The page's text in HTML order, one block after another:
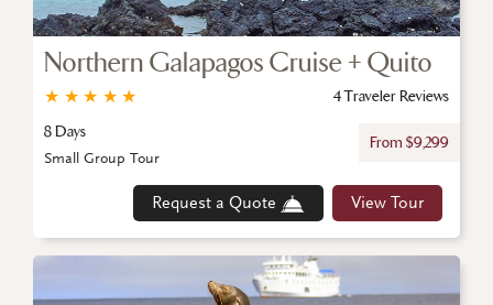
Northern Galapagos Cruise + Quito
★
★
★
★
★
4 Traveler Reviews
8 Days
From $9,299
Request a Quote View Tour
Small Group Tour